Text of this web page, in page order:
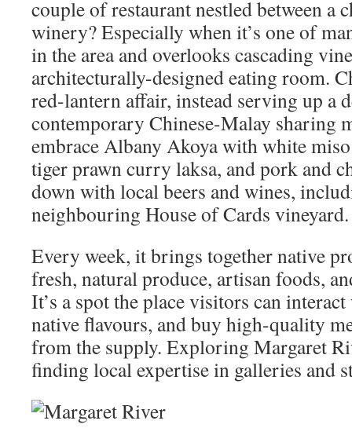
couple of restaurant nestled between a
winery? Especially when it’s one of
in the area and overlooks cascading
architecturally-designed eating room.
red-lantern affair, instead serving up a
contemporary Chinese-Malay sharing
embrace Albany Akoya with white
tiger prawn curry laksa, and pork and
down with local beers and wines,
neighbouring House of Cards vineyard.
Every week, it brings together native
fresh, natural produce, artisan foods,
It’s a spot the place visitors can
native flavours, and buy high-quality
from the supply. Exploring Margaret
finding local expertise in galleries and